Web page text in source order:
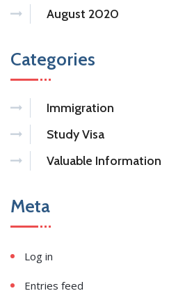
August 2020
Categories
Immigration
Study Visa
Valuable Information
Meta
Log in
Entries feed